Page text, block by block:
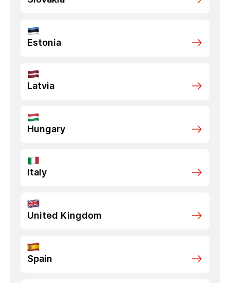
Estonia
Latvia
Hungary
Italy
United Kingdom
Spain